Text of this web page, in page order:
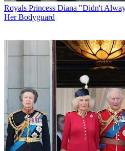
Royals Princess Diana "Didn't
Her Bodyguard